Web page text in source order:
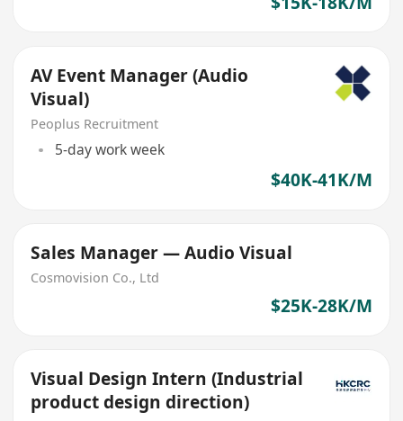
AV Event Manager (Audio
Visual)
Peoplus Recruitment
5-day work week
$40K-41K/M
Sales Manager — Audio Visual
Cosmovision Co., Ltd
$25K-28K/M
Visual Design Intern (Industrial
product design direction)